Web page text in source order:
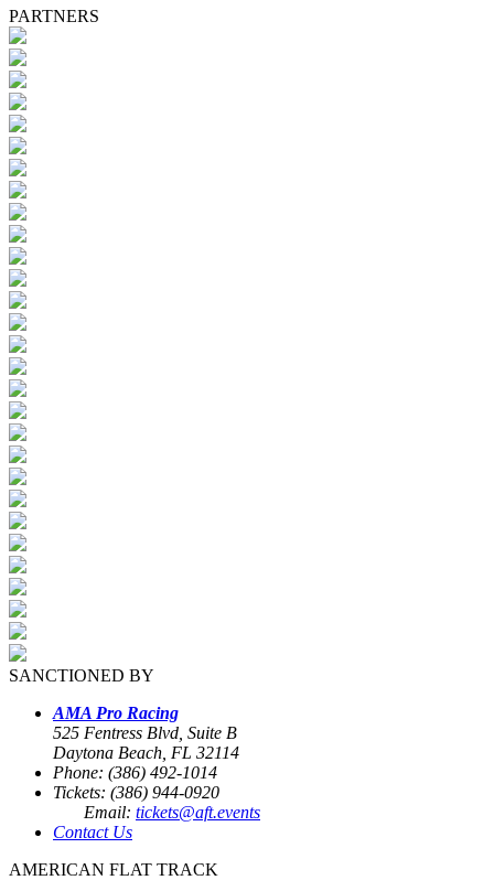
PARTNERS
SANCTIONED BY
AMA Pro Racing
525 Fentress Blvd, Suite B
Daytona Beach, FL 32114
Phone: (386) 492-1014
Tickets: (386) 944-0920
Email: tickets@aft.events
Contact Us
AMERICAN FLAT TRACK